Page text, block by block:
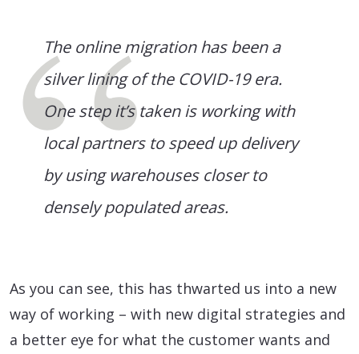
The online migration has been a
silver lining of the COVID-19 era.
One step it’s taken is working with
local partners to speed up delivery
by using warehouses closer to
densely populated areas.
As you can see, this has thwarted us into a new
way of working – with new digital strategies and
a better eye for what the customer wants and